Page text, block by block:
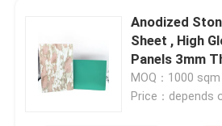
Anodized
Sheet , High
Panels 3mm
MOQ：1000 sqm
Price：depends